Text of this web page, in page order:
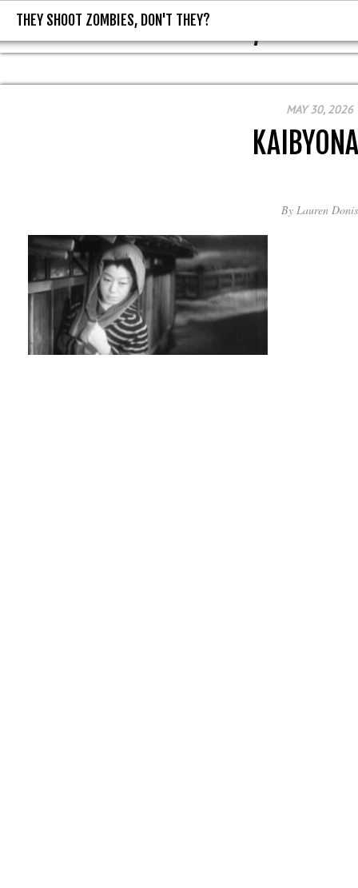
THEY SHOOT ZOMBIES, DON'T
THEY SHOOT ZOMBIES, DON'T THEY?
MAY 30, 2026
By Lauren Donis